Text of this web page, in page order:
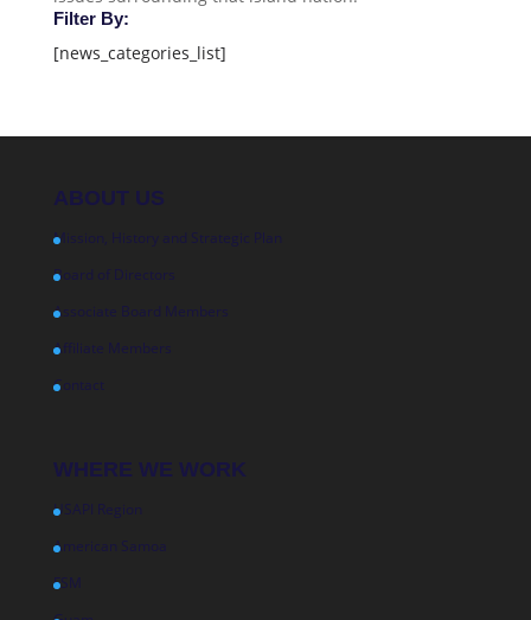
Filter By:
[news_categories_list]
ABOUT US
Mission, History and Strategic Plan
Board of Directors
Associate Board Members
Affiliate Members
Contact
WHERE WE WORK
USAPI Region
American Samoa
FSM